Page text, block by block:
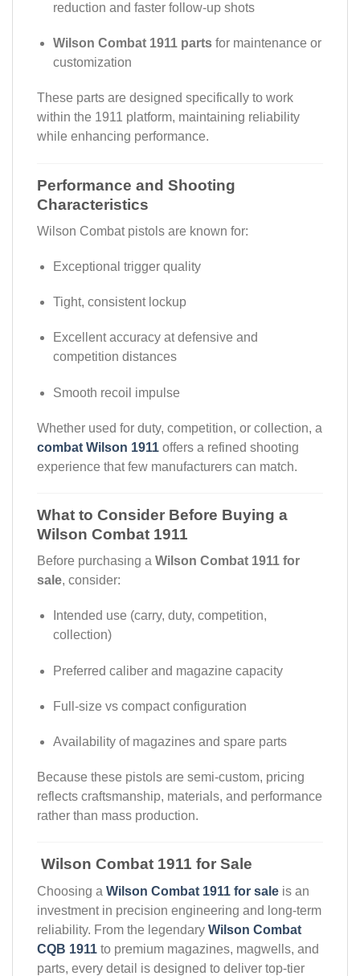
reduction and faster follow-up shots
Wilson Combat 1911 parts for maintenance or
customization
These parts are designed specifically to work
within the 1911 platform, maintaining reliability
while enhancing performance.
Performance and Shooting
Characteristics
Wilson Combat pistols are known for:
Exceptional trigger quality
Tight, consistent lockup
Excellent accuracy at defensive and
competition distances
Smooth recoil impulse
Whether used for duty, competition, or collection, a
combat Wilson 1911 offers a refined shooting
experience that few manufacturers can match.
What to Consider Before Buying a
Wilson Combat 1911
Before purchasing a Wilson Combat 1911 for
sale, consider:
Intended use (carry, duty, competition,
collection)
Preferred caliber and magazine capacity
Full-size vs compact configuration
Availability of magazines and spare parts
Because these pistols are semi-custom, pricing
reflects craftsmanship, materials, and performance
rather than mass production.
Wilson Combat 1911 for Sale
Choosing a Wilson Combat 1911 for sale is an
investment in precision engineering and long-term
reliability. From the legendary Wilson Combat
CQB 1911 to premium magazines, magwells, and
parts, every detail is designed to deliver top-tier